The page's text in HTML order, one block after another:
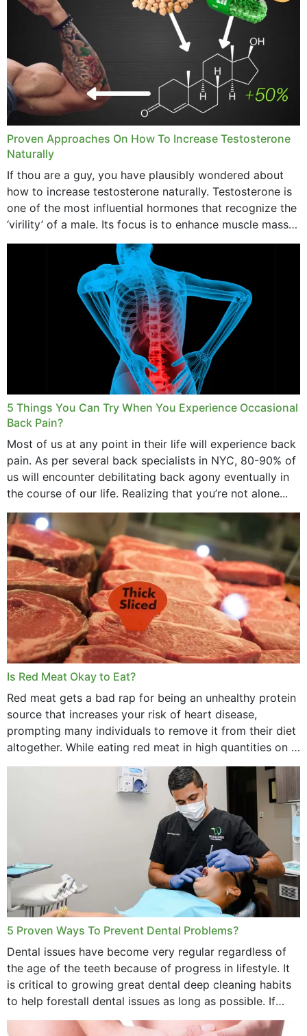
Proven Approaches On How To Increase Testosterone
Naturally
If thou are a guy, you have plausibly wondered about
how to increase testosterone naturally. Testosterone is
one of the most influential hormones that recognize the
‘virility’ of a male. Its focus is to enhance muscle mass
and bone endurance,...
5 Things You Can Try When You Experience Occasional
Back Pain?
Most of us at any point in their life will experience back
pain. As per several back specialists in NYC, 80-90% of
us will encounter debilitating back agony eventually in
the course of our life. Realizing that you’re not alone...
Is Red Meat Okay to Eat?
Red meat gets a bad rap for being an unhealthy protein
source that increases your risk of heart disease,
prompting many individuals to remove it from their diet
altogether. While eating red meat in high quantities on a
daily basis is...
5 Proven Ways To Prevent Dental Problems?
Dental issues have become very regular regardless of
the age of the teeth because of progress in lifestyle. It
is critical to growing great dental deep cleaning habits
to help forestall dental issues as long as possible. If
these general...